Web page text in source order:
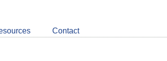
LinkedIn
about
CDSB
Contact